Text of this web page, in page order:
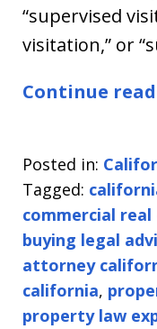
“supervised
visitation,” or
Continue
Posted in:
Tagged:
commercial
buying legal
attorney
california,
property law